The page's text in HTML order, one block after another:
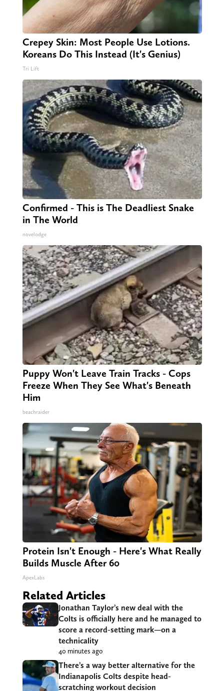
Crepey Skin: Most People Use Lotions.
Koreans Do This Instead (It's Genius)
Tri Lift
Confirmed - This is The Deadliest Snake
in The World
novelodge
Puppy Won't Leave Train Tracks - Cops
Freeze When They See What's Beneath
Him
beachraider
Protein Isn't Enough - Here's What Really
Builds Muscle After 60
ApexLabs
Related Articles
Jonathan Taylor’s new deal with the
Colts is officially here and he managed to
score a record-setting mark—on a
technicality
40 minutes ago
There’s a way better alternative for the
Indianapolis Colts despite head-
scratching workout decision